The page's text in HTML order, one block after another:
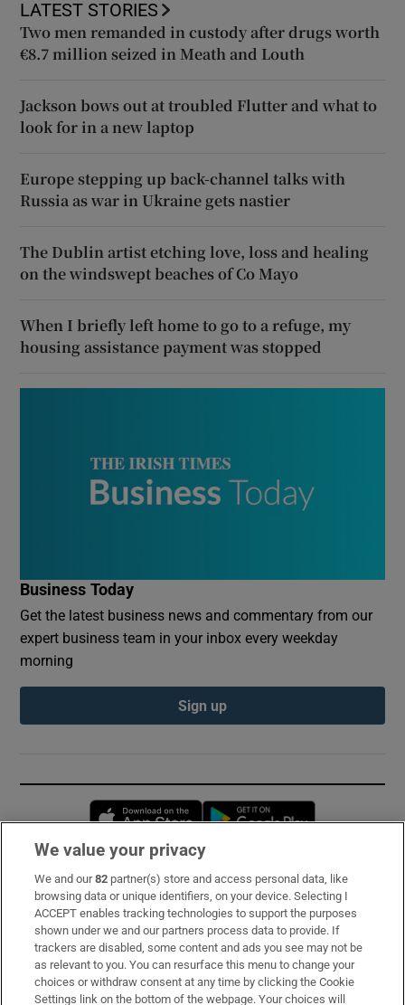
LATEST STORIES
Two men remanded in custody after drugs worth
€8.7 million seized in Meath and Louth
Jackson bows out at troubled Flutter and what to
look for in a new laptop
Europe stepping up back-channel talks with
Russia as war in Ukraine gets nastier
The Dublin artist etching love, loss and healing
on the windswept beaches of Co Mayo
When I briefly left home to go to a refuge, my
housing assistance payment was stopped
Business Today
Get the latest business news and commentary from our
expert business team in your inbox every weekday
morning
Sign up
Opens in new window
Subscribe
Support
About Us
Irish Times Products & Services
We value your privacy
We and our82 partner(s) store and access personal data, like
browsing data or unique identifiers, on your device. Selecting I
ACCEPT enables tracking technologies to support the purposes
shown under we and our partners process data to provide. If
trackers are disabled, some content and ads you see may not be
as relevant to you. You can resurface this menu to change your
choices or withdraw consent at any time by clicking the Cookie
Settings link on the bottom of the webpage. Your choices will